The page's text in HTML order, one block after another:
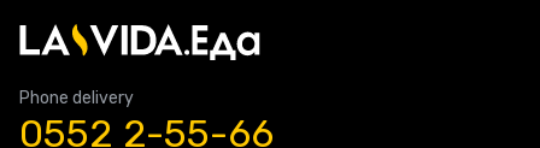
Phone delivery
0552 2-55-66